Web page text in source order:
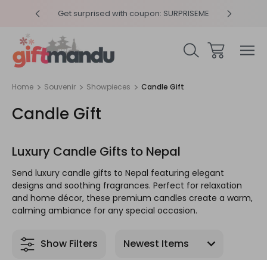
Get surprised with coupon: SURPRISEME
Home Souvenir Showpieces Candle Gift
Candle Gift
Luxury Candle Gifts to Nepal
Send luxury candle gifts to Nepal featuring elegant
designs and soothing fragrances. Perfect for relaxation
and home décor, these premium candles create a warm,
calming ambiance for any special occasion.
Show Filters